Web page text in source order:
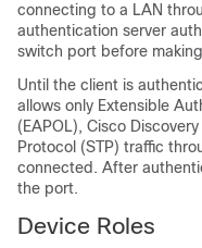
connecting to a LAN
authentication server
switch port before
Until the client is
allows only Extensible
(EAPOL), Cisco
Protocol (STP) traffic
connected. After
the port.
Device Roles